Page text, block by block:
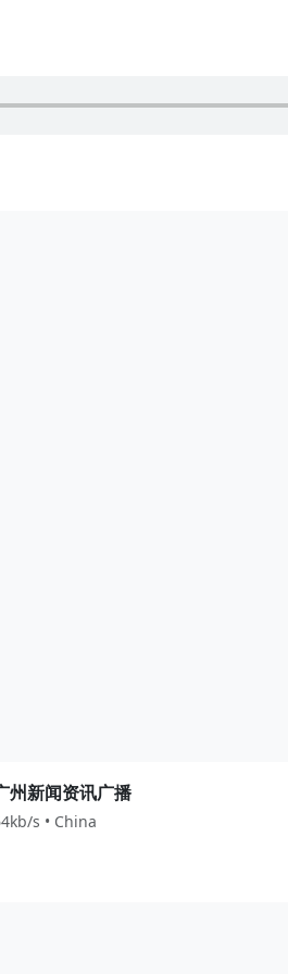
州新闻资讯广播
s • China